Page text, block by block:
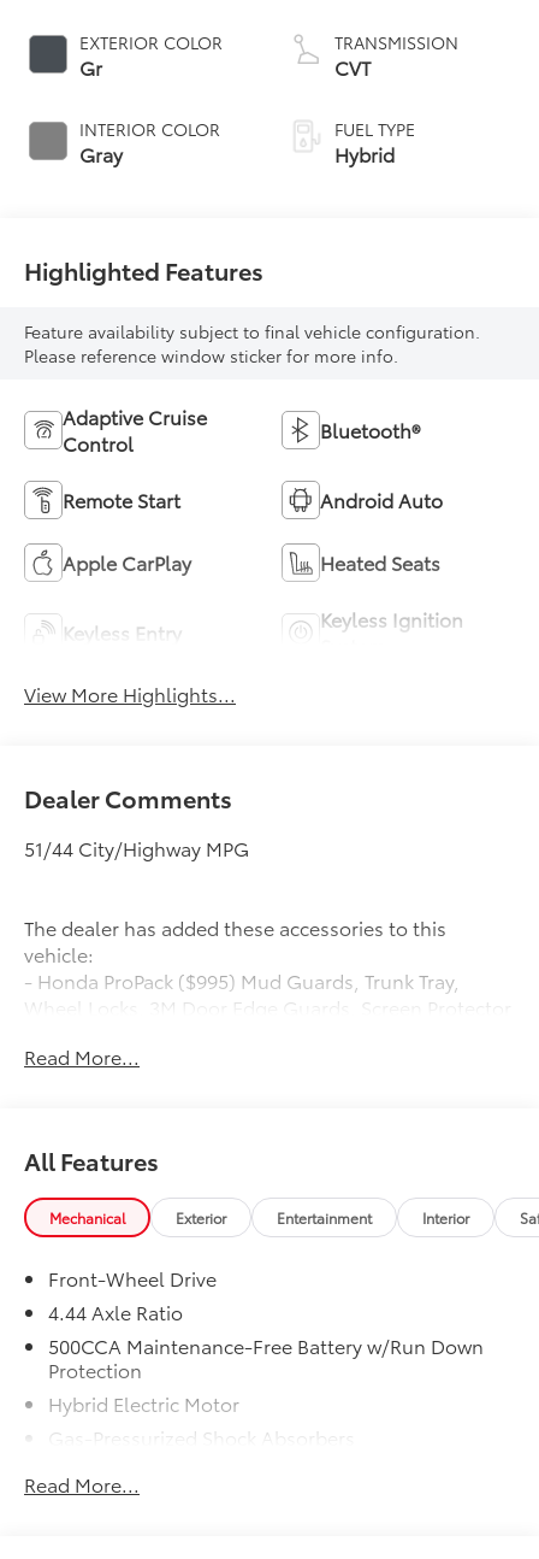
EXTERIOR COLOR
Gr
INTERIOR COLOR
Gray
TRANSMISSION
CVT
FUEL TYPE
Hybrid
Highlighted Features
Feature availability subject to final vehicle configuration.
Please reference window sticker for more info.
Adaptive Cruise
Control
Bluetooth®
Remote Start Android Auto
Apple CarPlay Heated Seats
Keyless Entry
Keyless Ignition
View More Highlights...
Dealer Comments
51/44 City/Highway MPG
The dealer has added these accessories to this
vehicle:
- Honda ProPack ($995) Mud Guards, Trunk Tray,
Wheel Locks, 3M Door Edge Guards, Screen Protector
In-Transit vehicles are available without Honda
Read More...
All Features
Mechanical Exterior Entertainment Interior
Front-Wheel Drive
4.44 Axle Ratio
500CCA Maintenance-Free Battery w/Run Down
Protection
Hybrid Electric Motor
Gas-Pressurized Shock Absorbers
Electric Power-Assist Speed-Sensing Steering
Read More...